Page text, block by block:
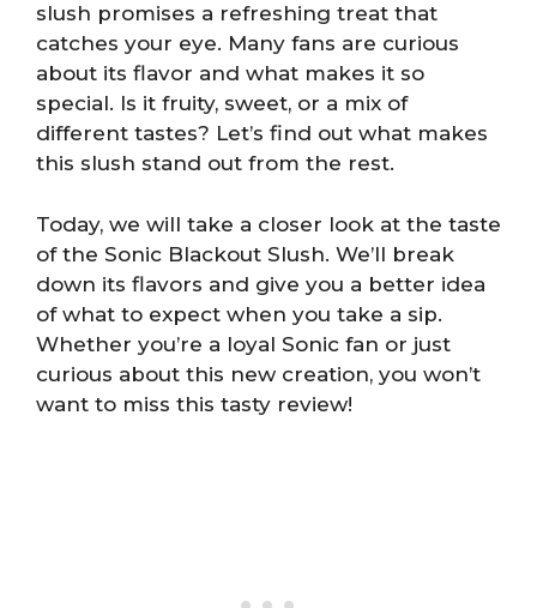
slush promises a refreshing treat that
catches your eye. Many fans are curious
about its flavor and what makes it so
special. Is it fruity, sweet, or a mix of
different tastes? Let’s find out what makes
this slush stand out from the rest.
Today, we will take a closer look at the taste
of the Sonic Blackout Slush. We’ll break
down its flavors and give you a better idea
of what to expect when you take a sip.
Whether you’re a loyal Sonic fan or just
curious about this new creation, you won’t
want to miss this tasty review!